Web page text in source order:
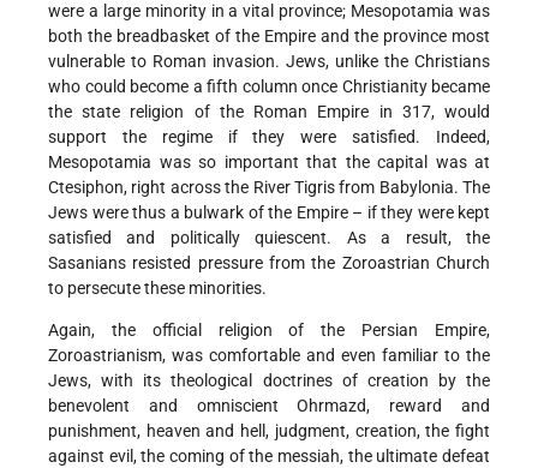
were a large minority in a vital province; Mesopotamia was
both the breadbasket of the Empire and the province most
vulnerable to Roman invasion. Jews, unlike the Christians
who could become a fifth column once Christianity became
the state religion of the Roman Empire in 317, would
support the regime if they were satisfied. Indeed,
Mesopotamia was so important that the capital was at
Ctesiphon, right across the River Tigris from Babylonia. The
Jews were thus a bulwark of the Empire – if they were kept
satisfied and politically quiescent. As a result, the
Sasanians resisted pressure from the Zoroastrian Church
to persecute these minorities.
Again, the official religion of the Persian Empire,
Zoroastrianism, was comfortable and even familiar to the
Jews, with its theological doctrines of creation by the
benevolent and omniscient Ohrmazd, reward and
punishment, heaven and hell, judgment, creation, the fight
against evil, the coming of the messiah, the ultimate defeat